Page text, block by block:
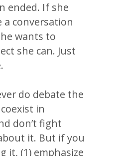
ended. If she
conversation
wants to
she can. Just
do debate the
in
don’t fight
it. But if you
it, (1) emphasize